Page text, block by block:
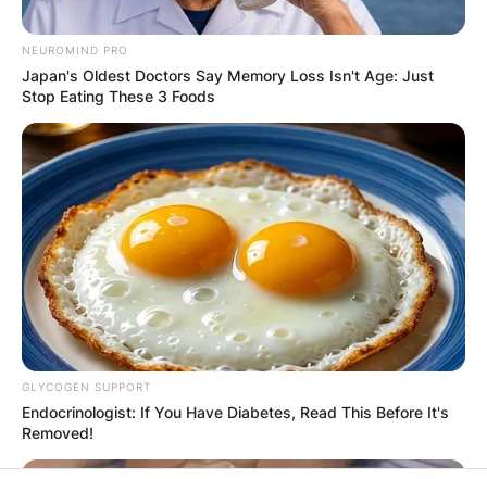
VIDEO:
AYAWASO WEST
WUOGON MP
DISTRIBUTES
FOOD TO
VOTERS DURING
SPECIAL
VOTING
NEUROMIND PRO
Japan's Oldest Doctors Say Memory Loss Isn't Age: Just
Stop Eating These 3 Foods
GLYCOGEN SUPPORT
Endocrinologist: If You Have Diabetes, Read This Before It's
Removed!